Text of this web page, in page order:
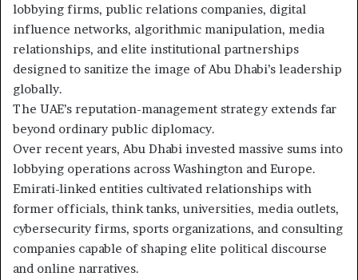
lobbying firms, public relations companies, digital
influence networks, algorithmic manipulation, media
relationships, and elite institutional partnerships
designed to sanitize the image of Abu Dhabi’s leadership
globally.
The UAE’s reputation-management strategy extends far
beyond ordinary public diplomacy.
Over recent years, Abu Dhabi invested massive sums into
lobbying operations across Washington and Europe.
Emirati-linked entities cultivated relationships with
former officials, think tanks, universities, media outlets,
cybersecurity firms, sports organizations, and consulting
companies capable of shaping elite political discourse
and online narratives.